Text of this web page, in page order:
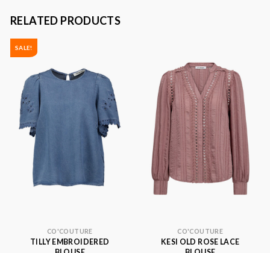
RELATED PRODUCTS
SALE!
CO'COUTURE
TILLY EMBROIDERED
CO'COUTURE
KESI OLD ROSE LACE